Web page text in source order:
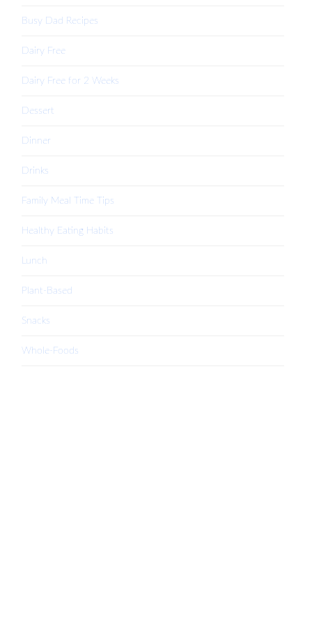
Busy Dad Recipes
Dairy Free
Dairy Free for 2 Weeks
Dessert
Dinner
Drinks
Family Meal Time Tips
Healthy Eating Habits
Lunch
Plant-Based
Snacks
Whole-Foods